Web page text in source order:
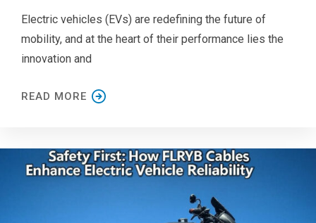
Electric vehicles (EVs) are redefining the future of
mobility, and at the heart of their performance lies the
innovation and
READ MORE